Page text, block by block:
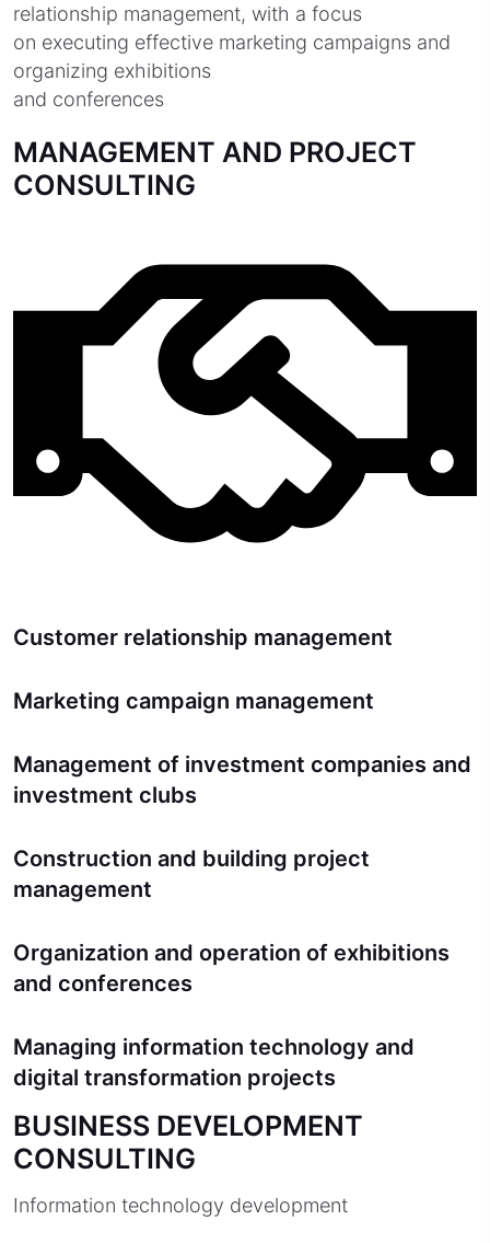
relationship management, with a focus
on executing effective marketing campaigns and
organizing exhibitions
and conferences
MANAGEMENT AND PROJECT
CONSULTING
Customer relationship management
Marketing campaign management
Management of investment companies and
investment clubs
Construction and building project
management
Organization and operation of exhibitions
and conferences
Managing information technology and
digital transformation projects
BUSINESS DEVELOPMENT
CONSULTING
Information technology development